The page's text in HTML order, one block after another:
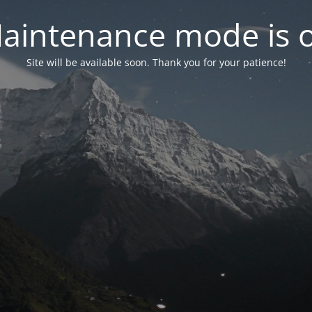
mode is
Site will be available soon. Thank you for your patience!